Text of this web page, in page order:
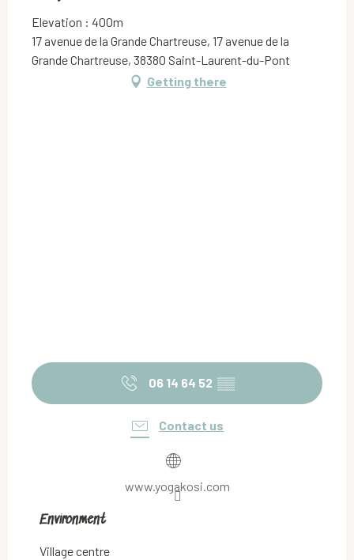
Elevation : 400m
17 avenue de la Grande Chartreuse, 17 avenue de la
Grande Chartreuse, 38380 Saint-Laurent-du-Pont
Getting there
06 14 64 52 ▒▒
Contact us
www.yogakosi.com
Environment
Environment
Village centre